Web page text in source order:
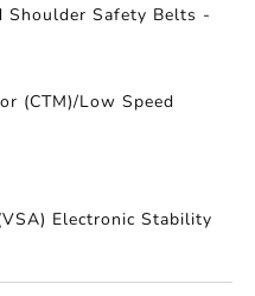
Shoulder Safety Belts -
(CTM)/Low Speed
Electronic Stability